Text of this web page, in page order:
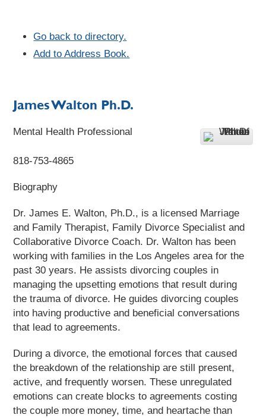
Go back to directory.
Add to Address Book.
JamesWalton Ph.D.
Mental Health Professional
818-753-4865
Biography
Dr. James E. Walton, Ph.D., is a licensed Marriage
and Family Therapist, Family Divorce Specialist and
Collaborative Divorce Coach. Dr. Walton has been
working with families in the Los Angeles area for the
past 30 years. He assists divorcing couples in
managing the upsetting emotions that result during
the trauma of divorce. He guides divorcing couples
into having productive and beneficial conversations
that lead to agreements.
During a divorce, the emotional forces that caused
the breakdown of the relationship are still present,
active, and frequently worsen. These unregulated
emotions can create blocks to agreements costing
the couple more money, time, and heartache than